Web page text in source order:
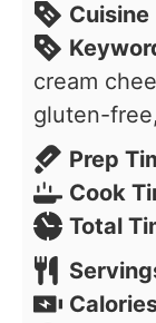
Cuisine
cream
gluten-
Prep
Cook
Total